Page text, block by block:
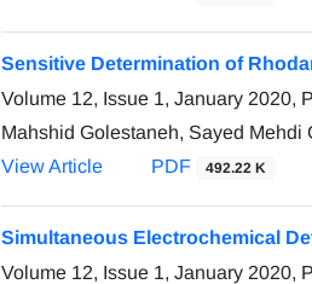
Sensitive Determination of
Volume 12, Issue 1, January 2020,
Mahshid Golestaneh, Sayed Mehdi
View Article
PDF 492.22 K
Simultaneous Electrochemical
Volume 12, Issue 1, January 2020,